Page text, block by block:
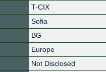
T-CIX
Sofia
BG
Europe
Not Disclosed